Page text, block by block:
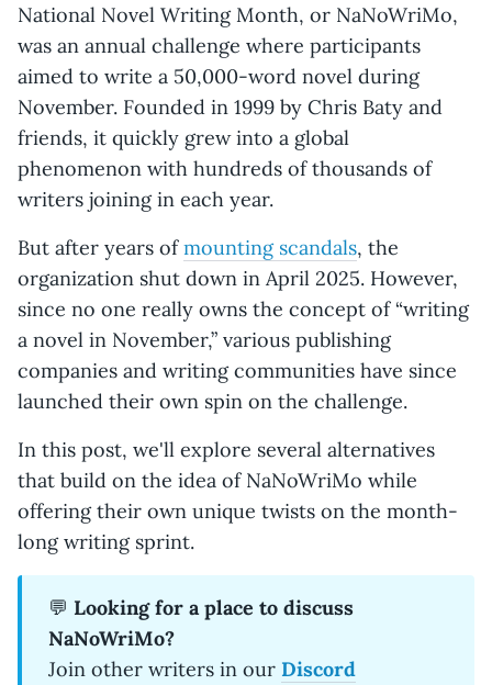
National Novel Writing Month, or NaNoWriMo,
was an annual challenge where participants
aimed to write a 50,000-word novel during
November. Founded in 1999 by Chris Baty and
friends, it quickly grew into a global
phenomenon with hundreds of thousands of
writers joining in each year.
But after years ofmounting scandals, the
organization shut down in April 2025. However,
since no one really owns the concept of “writing
a novel in November,” various publishing
companies and writing communities have since
launched their own spin on the challenge.
In this post, we'll explore several alternatives
that build on the idea of NaNoWriMo while
offering their own unique twists on the month-
long writing sprint.
💬 Looking for a place to discuss
NaNoWriMo?
Join other writers in our Discord